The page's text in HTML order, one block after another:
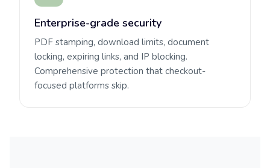
Enterprise-grade security
PDF stamping, download limits, document
locking, expiring links, and IP blocking.
Comprehensive protection that checkout-
focused platforms skip.